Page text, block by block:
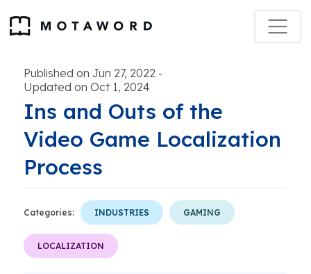
Published on Jun 27, 2022 -
Updated on Oct 1, 2024
Ins and Outs of the
Video Game Localization
Process
Categories: INDUSTRIES GAMING
LOCALIZATION